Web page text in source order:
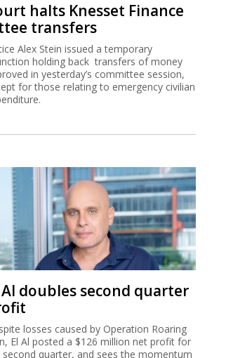
halts Knesset Finance
transfers
Alex Stein issued a temporary
holding back transfers of money
in yesterday’s committee session,
for those relating to emergency civilian
Al doubles second quarter
losses caused by Operation Roaring
El Al posted a $126 million net profit for
second quarter, and sees the momentum